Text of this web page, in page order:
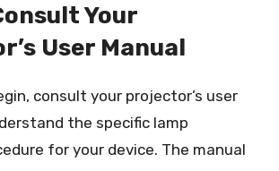
Your
User Manual
consult your projector’s user
the specific lamp
for your device. The manual